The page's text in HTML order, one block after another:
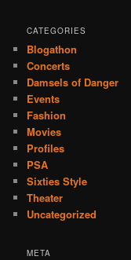
CATEGORIES
Blogathon
Concerts
Damsels of Danger
Events
Fashion
Movies
Profiles
PSA
Sixties Style
Theater
Uncategorized
META